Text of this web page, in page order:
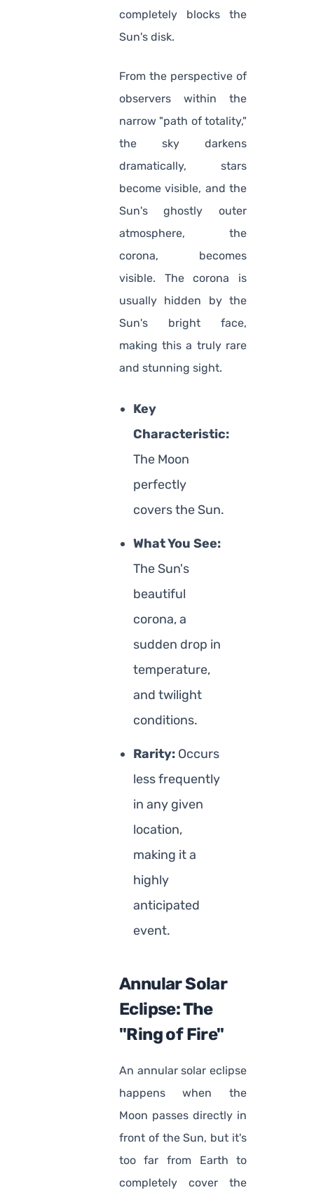
completely blocks the
Sun's disk.
From the perspective of
observers within the
narrow "path of totality,"
the sky darkens
dramatically, stars
become visible, and the
Sun's ghostly outer
atmosphere, the
corona, becomes
visible. The corona is
usually hidden by the
Sun's bright face,
making this a truly rare
and stunning sight.
Key
Characteristic:
The Moon
perfectly
covers the Sun.
What You See:
The Sun's
beautiful
corona, a
sudden drop in
temperature,
and twilight
conditions.
Rarity:Occurs
less frequently
in any given
location,
making it a
highly
anticipated
event.
Annular Solar
Eclipse: The
"Ring of Fire"
An annular solar eclipse
happens when the
Moon passes directly in
front of the Sun, but it's
too far from Earth to
completely cover the